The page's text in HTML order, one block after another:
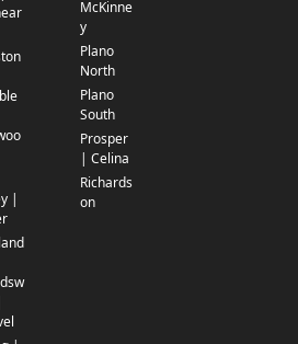
|
McKinne
y
Plano
North
Plano
South
Prosper
| Celina
Richards
on